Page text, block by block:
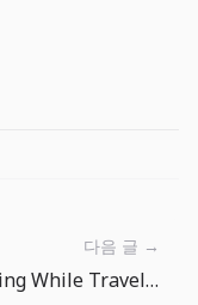
다음 글 →
Working While Traveling: The Art of Time Zone Management